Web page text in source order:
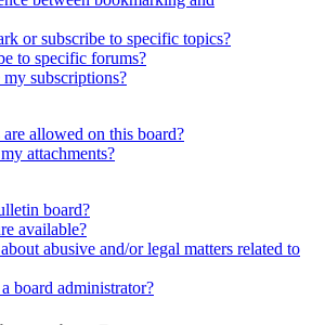
or subscribe to specific topics?
to specific forums?
subscriptions?
allowed on this board?
attachments?
board?
available?
abusive and/or legal matters related to
board administrator?